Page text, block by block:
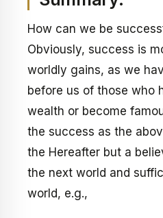
How can we be
Obviously, success is
worldly gains, as we
before us of those who
wealth or become
the success as the
the Hereafter but a
the next world and
world, e.g.,